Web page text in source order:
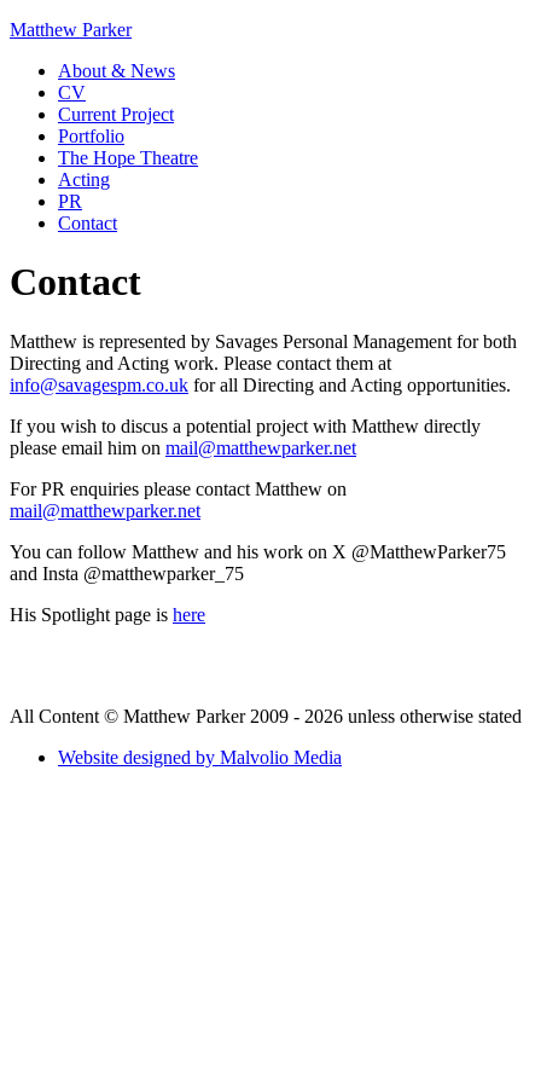
Matthew Parker
About & News
CV
Current Project
Portfolio
The Hope Theatre
Acting
PR
Contact
Contact
Matthew is represented by Savages Personal Management for both
Directing and Acting work. Please contact them at
info@savagespm.co.uk for all Directing and Acting opportunities.
If you wish to discus a potential project with Matthew directly
please email him on mail@matthewparker.net
For PR enquiries please contact Matthew on
mail@matthewparker.net
You can follow Matthew and his work on X @MatthewParker75
and Insta @matthewparker_75
His Spotlight page is here
All Content © Matthew Parker 2009 - 2026 unless otherwise stated
Website designed by Malvolio Media